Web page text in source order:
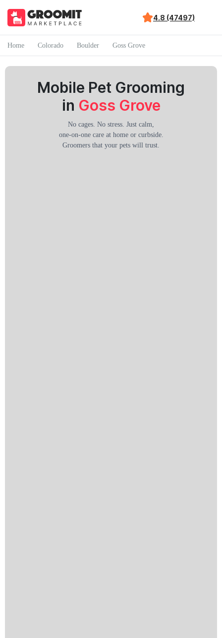
4.8 (47497)
Home Colorado Boulder Goss Grove
Mobile Pet Grooming
in Goss Grove
No cages. No stress. Just calm,
one-on-one care at home or curbside.
Groomers that your pets will trust.